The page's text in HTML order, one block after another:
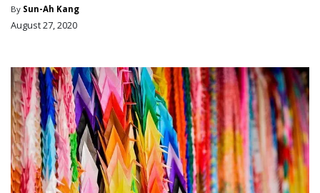
By Sun-Ah Kang
August 27, 2020